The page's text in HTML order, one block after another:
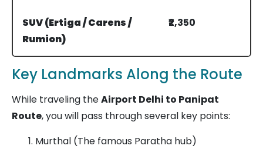
SUV (Ertiga / Carens /
Rumion)
₹2,350
Innova Crysta ₹3,940
Key Landmarks Along the Route
While traveling theAirport Delhi to Panipat
Route, you will pass through several key points:
Murthal (The famous Paratha hub)